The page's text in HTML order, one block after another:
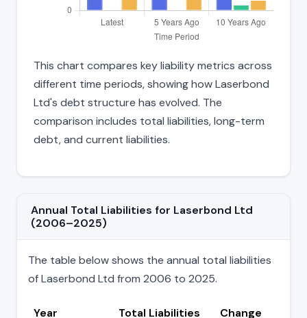
This chart compares key liability metrics across
different time periods, showing how Laserbond
Ltd's debt structure has evolved. The
comparison includes total liabilities, long-term
debt, and current liabilities.
Annual Total Liabilities for Laserbond Ltd
(2006–2025)
The table below shows the annual total liabilities
of Laserbond Ltd from 2006 to 2025.
Year Total Liabilities
Change